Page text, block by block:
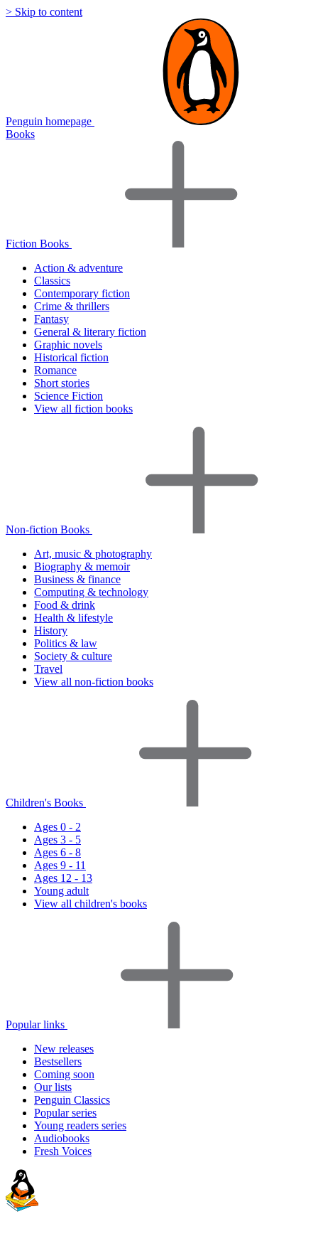
> Skip to content
Penguin homepage
Books
Fiction Books
Action & adventure
Classics
Contemporary fiction
Crime & thrillers
Fantasy
General & literary fiction
Graphic novels
Historical fiction
Romance
Short stories
Science Fiction
View all fiction books
Non-fiction Books
Art, music & photography
Biography & memoir
Business & finance
Computing & technology
Food & drink
Health & lifestyle
History
Politics & law
Society & culture
Travel
View all non-fiction books
Children's Books
Ages 0 - 2
Ages 3 - 5
Ages 6 - 8
Ages 9 - 11
Ages 12 - 13
Young adult
View all children's books
Popular links
New releases
Bestsellers
Coming soon
Our lists
Penguin Classics
Popular series
Young readers series
Audiobooks
Fresh Voices